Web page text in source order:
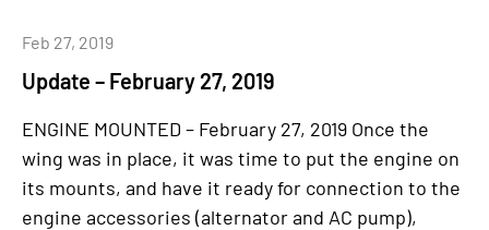
Update – February 27, 2019
Feb 27, 2019
ENGINE MOUNTED – February 27, 2019 Once the
wing was in place, it was time to put the engine on
its mounts, and have it ready for connection to the
engine accessories (alternator and AC pump),